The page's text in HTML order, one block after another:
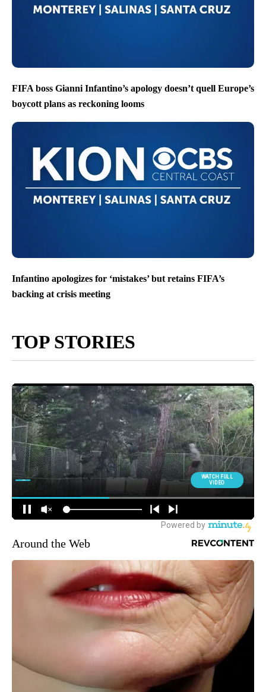
FIFA boss Gianni Infantino’s apology doesn’t quell Europe’s
boycott plans as reckoning looms
Infantino apologizes for ‘mistakes’ but retains FIFA’s
backing at crisis meeting
TOP STORIES
Around the Web